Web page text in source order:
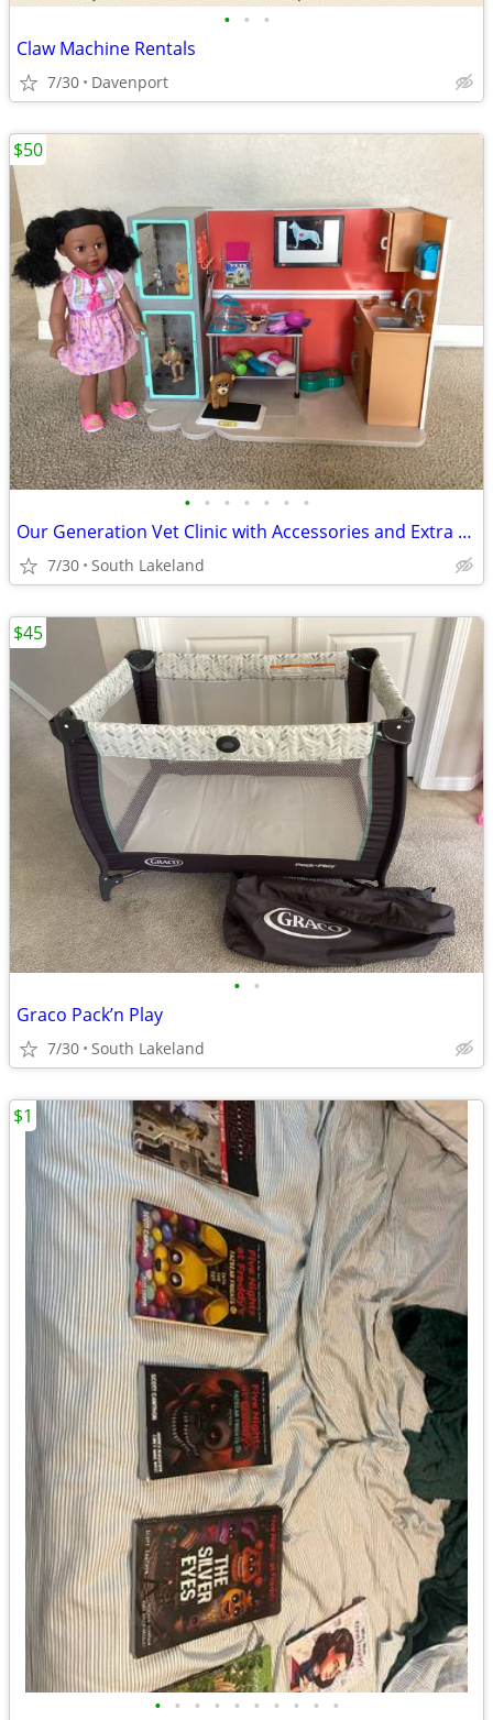
• • •
Claw Machine Rentals
7/30 Davenport
• • • • • • •
Our Generation Vet Clinic with Accessories and Extra Accessories
7/30 South Lakeland
$50
• •
Graco Pack’n Play
7/30 South Lakeland
$45
• • • • • • • • • •
$1